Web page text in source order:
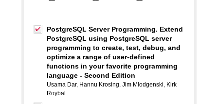
PostgreSQL Server Programming. Extend
PostgreSQL using PostgreSQL server
programming to create, test, debug, and
optimize a range of user-defined
functions in your favorite programming
language - Second Edition
Usama Dar, Hannu Krosing, Jim Mlodgenski, Kirk
Roybal